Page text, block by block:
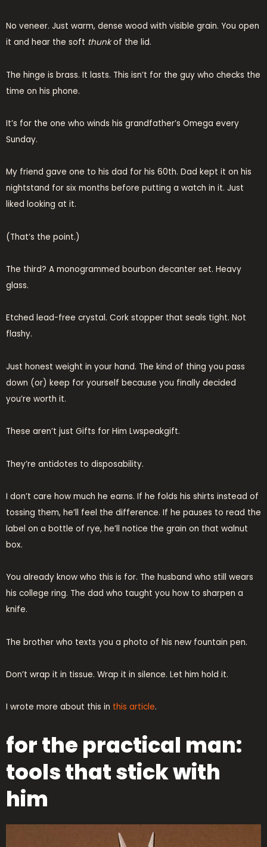
No veneer. Just warm, dense wood with visible grain. You open
it and hear the soft thunkof the lid.
The hinge is brass. It lasts. This isn’t for the guy who checks the
time on his phone.
It’s for the one who winds his grandfather’s Omega every
Sunday.
My friend gave one to his dad for his 60th. Dad kept it on his
nightstand for six months before putting a watch in it. Just
liked looking at it.
(That’s the point.)
The third? A monogrammed bourbon decanter set. Heavy
glass.
Etched lead-free crystal. Cork stopper that seals tight. Not
flashy.
Just honest weight in your hand. The kind of thing you pass
down (or) keep for yourself because you finally decided
you’re worth it.
These aren’t just Gifts for Him Lwspeakgift.
They’re antidotes to disposability.
I don’t care how much he earns. If he folds his shirts instead of
tossing them, he’ll feel the difference. If he pauses to read the
label on a bottle of rye, he’ll notice the grain on that walnut
box.
You already know who this is for. The husband who still wears
his college ring. The dad who taught you how to sharpen a
knife.
The brother who texts you a photo of his new fountain pen.
Don’t wrap it in tissue. Wrap it in silence. Let him hold it.
I wrote more about this in this article.
for the practical man:
tools that stick with
him